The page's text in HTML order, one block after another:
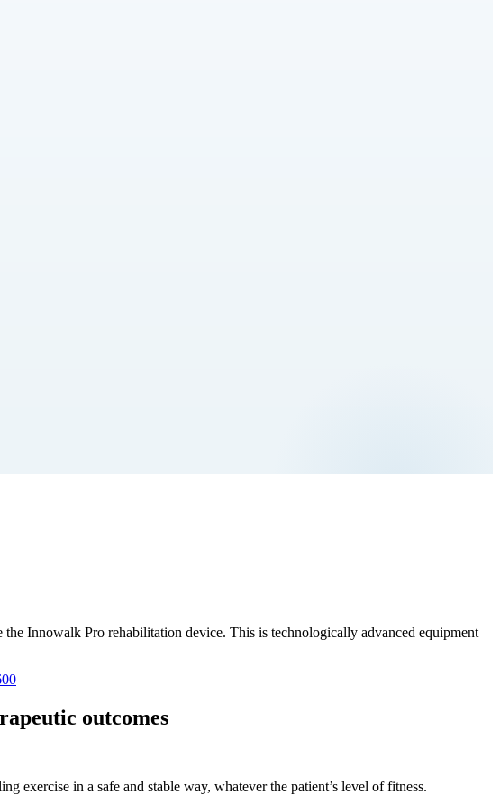
Innowalk Pro rehabilitation device. This is technologically advanced equipment
outcomes
exercise in a safe and stable way, whatever the patient’s level of fitness.